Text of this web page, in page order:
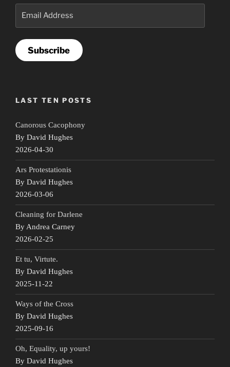
Subscribe
LAST TEN POSTS
Canorous Cacophony
By David Hughes
2026-04-30
Ars Protestationis
By David Hughes
2026-03-06
Cleaning for Darlene
By Andrea Carney
2026-02-25
Et tu, Virtute.
By David Hughes
2025-11-22
Ways of the Cross
By David Hughes
2025-09-16
Oh, Equality, up yours!
By David Hughes